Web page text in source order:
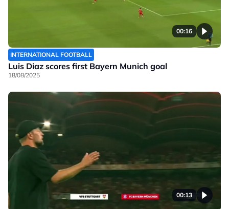
00:16
INTERNATIONAL FOOTBALL
Luis Diaz scores first Bayern Munich goal
18/08/2025
00:13